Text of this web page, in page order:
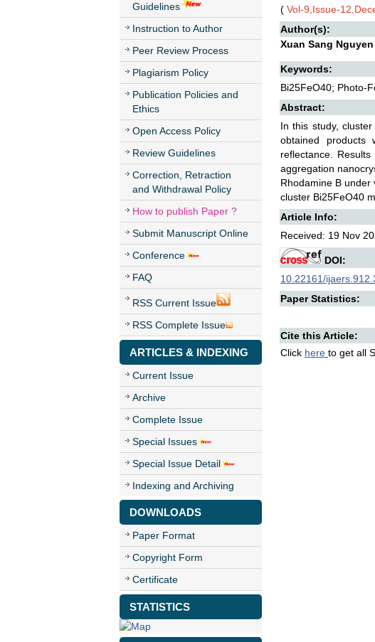
Guidelines
Instruction to Author
Peer Review Process
Plagiarism Policy
Publication Policies and
Ethics
Open Access Policy
Review Guidelines
Correction, Retraction
and Withdrawal Policy
How to publish Paper ?
Submit Manuscript Online
Conference
FAQ
RSS Current Issue
RSS Complete Issue
ARTICLES & INDEXING
Current Issue
Archive
Complete Issue
Special Issues
Special Issue Detail
Indexing and Archiving
DOWNLOADS
Paper Format
Copyright Form
Certificate
STATISTICS
( Vol-9,Issue-
Author(s):
Xuan Sang Nguyen
Keywords:
Bi25FeO40; Photo-
Abstract:
In this study,
obtained products
reflectance.
aggregation
Rhodamine B
cluster Bi25FeO40
Article Info:
Received: 19 Nov
DOI:
10.22161/
Paper Statistics:
Cite this Article:
Click here to get all